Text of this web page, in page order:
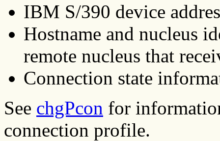
IBM S/390 device
Hostname and nucleus
remote nucleus that
Connection state
See chgPcon for
connection profile.